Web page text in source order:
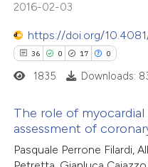
Contrasting
how this article has been
shows how a scientific paper
been cited by providing the
2016-02-03
https://doi.org/
36 0 17 0
36
Citing Publications
1835 Downloads:
The role of
assessment of
Pasquale Perrone Filardi,